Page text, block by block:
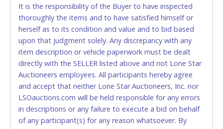
If buyer sends a representative to pay for and/or pick
up a purchase, the buyer must send said
representative with written authorization to remove
the purchase on Buyer’s behalf including a copy of
the invoice and a copy of the Buyer’s driver’s license.
The representative must show their driver’s license
also.
WIRE TRANSFER
An additional fee of $25.00 (Domestic) or $50.00
It is the responsibility of the Buyer to have inspected
thoroughly the items and to have satisfied himself or
herself as to its condition and value and to bid based
upon that judgment solely. Any discrepancy with any
item description or vehicle paperwork must be dealt
directly with the SELLER listed above and not Lone Star
Auctioneers employees. All participants hereby agree
and accept that neither Lone Star Auctioneers, Inc. nor
LSOauctions.com will be held responsible for any errors
in descriptions or any failure to execute a bid on behalf
of any participant(s) for any reason whatsoever. By